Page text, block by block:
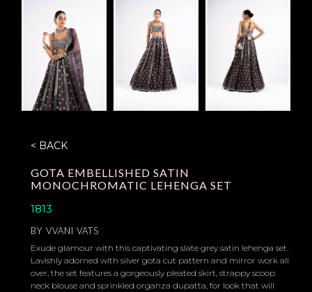
< BACK
GOTA EMBELLISHED SATIN
MONOCHROMATIC LEHENGA SET
1813
BY VVANI VATS
Exude glamour with this captivating slate grey satin lehenga set.
Lavishly adorned with silver gota cut pattern and mirror work all
over, the set features a gorgeously pleated skirt, strappy scoop
neck blouse and sprinkled organza dupatta, for look that will